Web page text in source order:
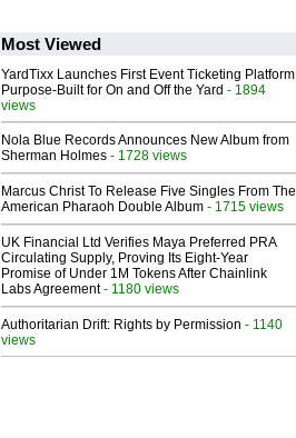
Most Viewed
YardTixx Launches First Event Ticketing Platform
Purpose-Built for On and Off the Yard - 1894
views
Nola Blue Records Announces New Album from
Sherman Holmes - 1728 views
Marcus Christ To Release Five Singles From The
American Pharaoh Double Album - 1715 views
UK Financial Ltd Verifies Maya Preferred PRA
Circulating Supply, Proving Its Eight-Year
Promise of Under 1M Tokens After Chainlink
Labs Agreement- 1180 views
Authoritarian Drift: Rights by Permission - 1140
views